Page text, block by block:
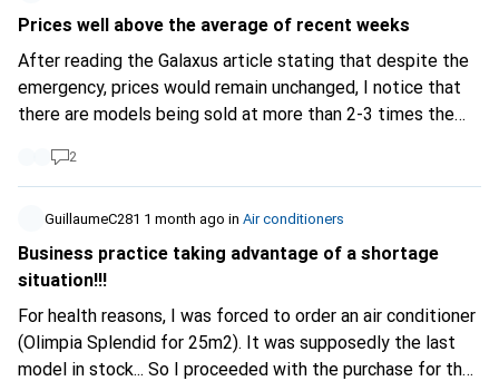
Prices well above the average of recent weeks
After reading the Galaxus article stating that despite the
emergency, prices would remain unchanged, I notice that
there are models being sold at more than 2-3 times the
-mobile air conditioner-" from 280- to 898-. A Delonghi
"Pinguino" sold (used!) for 2399-! The latter even more
expensive than a new one! These are cases that Galaxus
should investigate as they damage consumer trust.
2
GuillaumeC281 1 month ago in Air conditioners
Business practice taking advantage of a shortage
situation!!!
For health reasons, I was forced to order an air conditioner
(Olimpia Splendid for 25m2). It was supposedly the last
model in stock... So I proceeded with the purchase for the